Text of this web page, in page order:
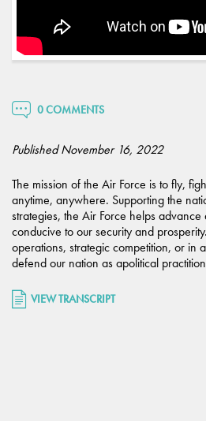
0 COMMENTS
Published November 16, 2022
The mission of the Air Force is to fly,
anytime, anywhere. Supporting the
strategies, the Air Force helps
conducive to our security and
operations, strategic competition, or in
defend our nation as apolitical
VIEW TRANSCRIPT